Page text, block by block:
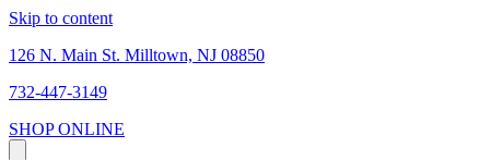
Skip to content
126 N. Main St. Milltown, NJ 08850
732-447-3149
SHOP ONLINE